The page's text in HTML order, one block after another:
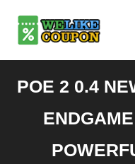
content
POE 2 0.4